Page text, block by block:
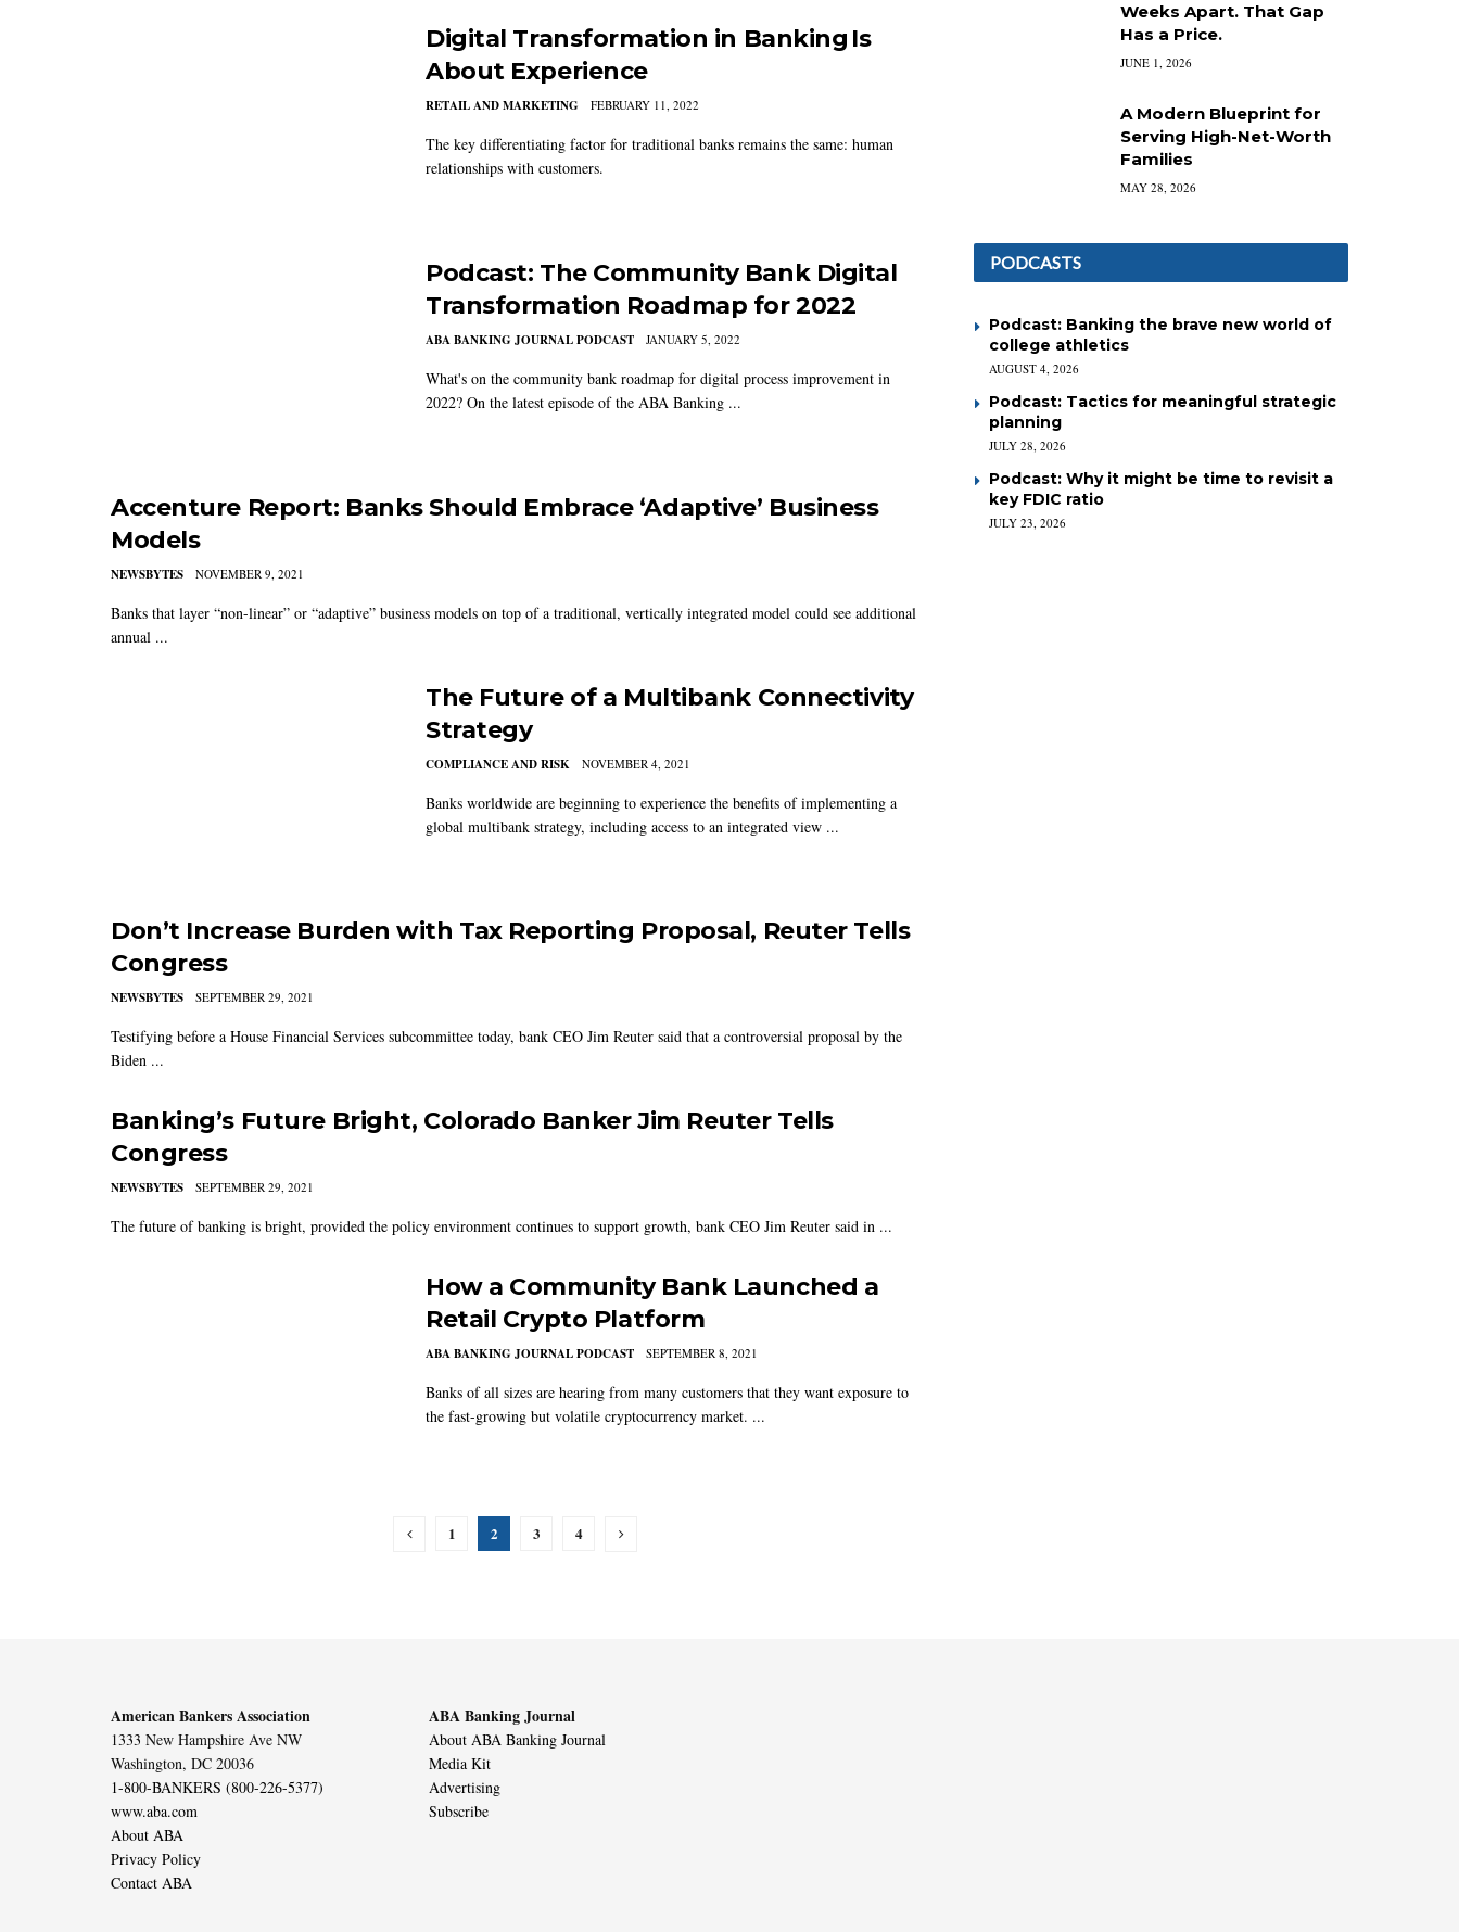
Digital Transformation in Banking Is
About Experience
RETAIL AND MARKETING FEBRUARY 11, 2022
The key differentiating factor for traditional banks remains the same: human
relationships with customers.
Podcast: The Community Bank Digital
Transformation Roadmap for 2022
ABA BANKING JOURNAL PODCAST JANUARY 5, 2022
What's on the community bank roadmap for digital process improvement in
2022? On the latest episode of the ABA Banking ...
Accenture Report: Banks Should Embrace ‘Adaptive’ Business
Models
NEWSBYTES NOVEMBER 9, 2021
Banks that layer “non-linear” or “adaptive” business models on top of a traditional, vertically integrated model could see additional
annual ...
The Future of a Multibank Connectivity
Strategy
COMPLIANCE AND RISK NOVEMBER 4, 2021
Banks worldwide are beginning to experience the benefits of implementing a
global multibank strategy, including access to an integrated view ...
Don’t Increase Burden with Tax Reporting Proposal, Reuter Tells
Congress
NEWSBYTES SEPTEMBER 29, 2021
Testifying before a House Financial Services subcommittee today, bank CEO Jim Reuter said that a controversial proposal by the
Biden ...
Banking’s Future Bright, Colorado Banker Jim Reuter Tells
Congress
NEWSBYTES SEPTEMBER 29, 2021
The future of banking is bright, provided the policy environment continues to support growth, bank CEO Jim Reuter said in ...
How a Community Bank Launched a
Retail Crypto Platform
ABA BANKING JOURNAL PODCAST SEPTEMBER 8, 2021
Banks of all sizes are hearing from many customers that they want exposure to
the fast-growing but volatile cryptocurrency market. ...
1 2 3 4
Weeks Apart. That Gap
Has a Price.
JUNE 1, 2026
A Modern Blueprint for
Serving High-Net-Worth
Families
MAY 28, 2026
PODCASTS
Podcast: Banking the brave new world of
college athletics
AUGUST 4, 2026
Podcast: Tactics for meaningful strategic
planning
JULY 28, 2026
Podcast: Why it might be time to revisit a
key FDIC ratio
JULY 23, 2026
American Bankers Association
1333 New Hampshire Ave NW
Washington, DC 20036
1-800-BANKERS (800-226-5377)
www.aba.com
About ABA
Privacy Policy
Contact ABA
ABA Banking Journal
About ABA Banking Journal
Media Kit
Advertising
Subscribe